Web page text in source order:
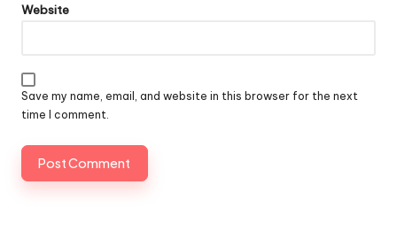
Website
Save my name, email, and website in this browser for the next
time I comment.